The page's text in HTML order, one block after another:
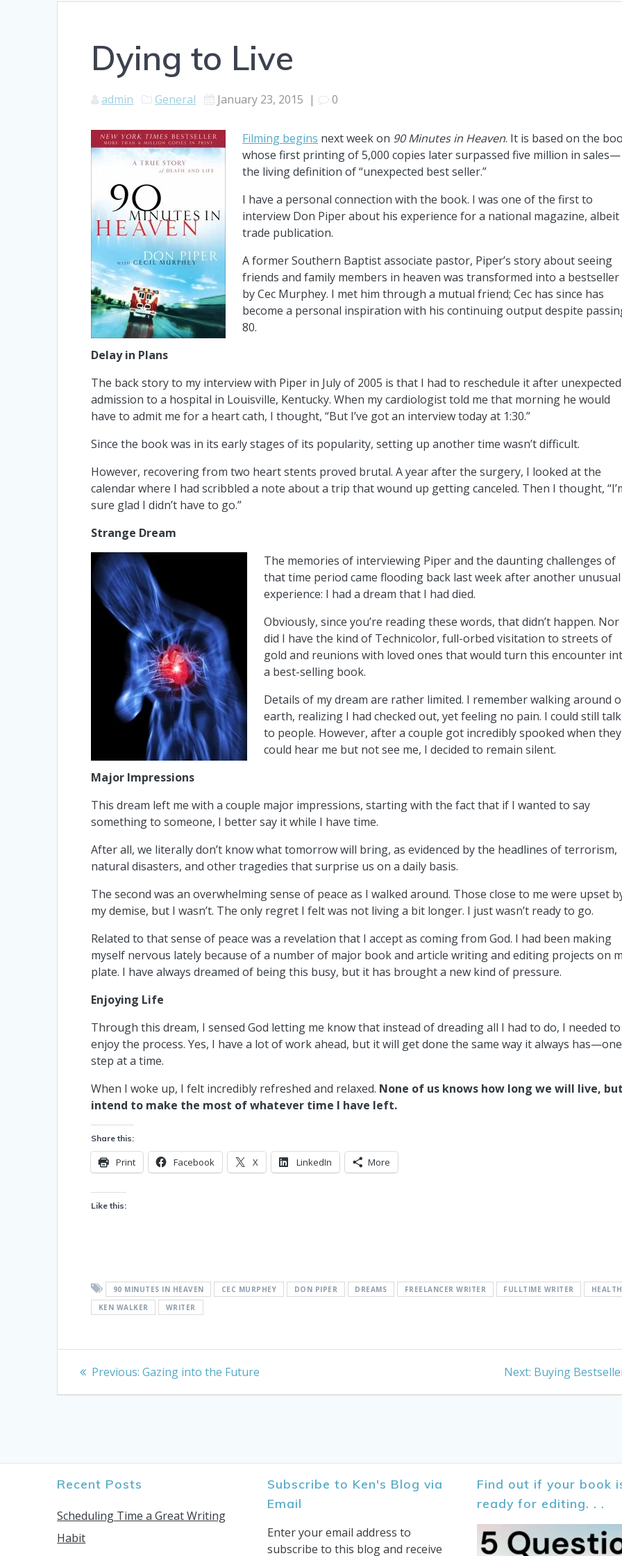
Dying to Live
admin General January 23, 2015 | 0
Filming begins next week on 90 Minutes in Heaven. It is based on the
whose first printing of 5,000 copies later surpassed five million in sales—
the living definition of “unexpected best seller.”
I have a personal connection with the book. I was one of the first to
interview Don Piper about his experience for a national magazine, albeit
trade publication.
A former Southern Baptist associate pastor, Piper’s story about seeing
friends and family members in heaven was transformed into a bestseller
by Cec Murphey. I met him through a mutual friend; Cec has since has
become a personal inspiration with his continuing output despite
80.
Delay in Plans
The back story to my interview with Piper in July of 2005 is that I had to reschedule it after unexpected
admission to a hospital in Louisville, Kentucky. When my cardiologist told me that morning he would
have to admit me for a heart cath, I thought, “But I’ve got an interview today at 1:30.”
Since the book was in its early stages of its popularity, setting up another time wasn’t difficult.
However, recovering from two heart stents proved brutal. A year after the surgery, I looked at the
calendar where I had scribbled a note about a trip that wound up getting canceled. Then I thought,
sure glad I didn’t have to go.”
Strange Dream
The memories of interviewing Piper and the daunting challenges of
that time period came flooding back last week after another unusual
experience: I had a dream that I had died.
Obviously, since you’re reading these words, that didn’t happen. Nor
did I have the kind of Technicolor, full-orbed visitation to streets of
gold and reunions with loved ones that would turn this encounter
a best-selling book.
Details of my dream are rather limited. I remember walking around
earth, realizing I had checked out, yet feeling no pain. I could still talk
to people. However, after a couple got incredibly spooked when they
could hear me but not see me, I decided to remain silent.
Major Impressions
This dream left me with a couple major impressions, starting with the fact that if I wanted to say
something to someone, I better say it while I have time.
After all, we literally don’t know what tomorrow will bring, as evidenced by the headlines of terrorism,
natural disasters, and other tragedies that surprise us on a daily basis.
The second was an overwhelming sense of peace as I walked around. Those close to me were upset
my demise, but I wasn’t. The only regret I felt was not living a bit longer. I just wasn’t ready to go.
Related to that sense of peace was a revelation that I accept as coming from God. I had been making
myself nervous lately because of a number of major book and article writing and editing projects on
plate. I have always dreamed of being this busy, but it has brought a new kind of pressure.
Enjoying Life
Through this dream, I sensed God letting me know that instead of dreading all I had to do, I needed to
enjoy the process. Yes, I have a lot of work ahead, but it will get done the same way it always has—one
step at a time.
When I woke up, I felt incredibly refreshed and relaxed. None of us knows how long we will live,
intend to make the most of whatever time I have left.
Share this:
Print Facebook X LinkedIn More
Like this:
90 MINUTES IN HEAVEN CEC MURPHEY DON PIPER DREAMS FREELANCER WRITER FULLTIME WRITER
HEALTH
KEN WALKER
WRITER
Post
navigation
Previous: Previous
Gazing into the Future Next: Next
Buying
Recent Posts
Scheduling Time a Great Writing
Habit
Subscribe to Ken's Blog via
Email
Enter your email address to
subscribe to this blog and receive
Find out if your book
ready for editing. . .